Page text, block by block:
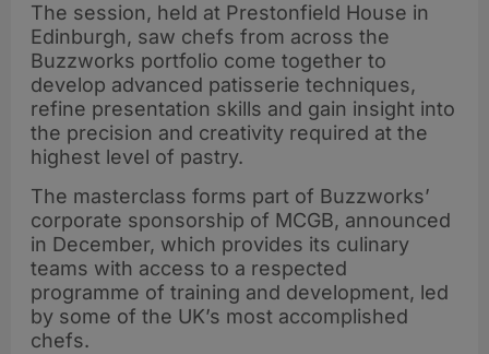
The session, held at Prestonfield House in
Edinburgh, saw chefs from across the
Buzzworks portfolio come together to
develop advanced patisserie techniques,
refine presentation skills and gain insight into
the precision and creativity required at the
highest level of pastry.
The masterclass forms part of Buzzworks’
corporate sponsorship of MCGB, announced
in December, which provides its culinary
teams with access to a respected
programme of training and development, led
by some of the UK’s most accomplished
chefs.